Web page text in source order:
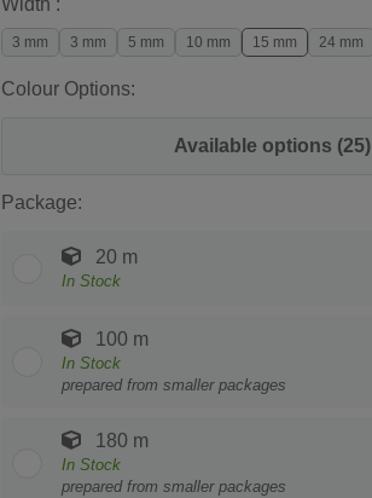
Width :
3 mm 3 mm 5 mm 10 mm 15 mm 24 mm
Colour Options:
Available options (25)
Package:
20 m
In Stock
100 m
In Stock
prepared from smaller packages
180 m
In Stock
prepared from smaller packages